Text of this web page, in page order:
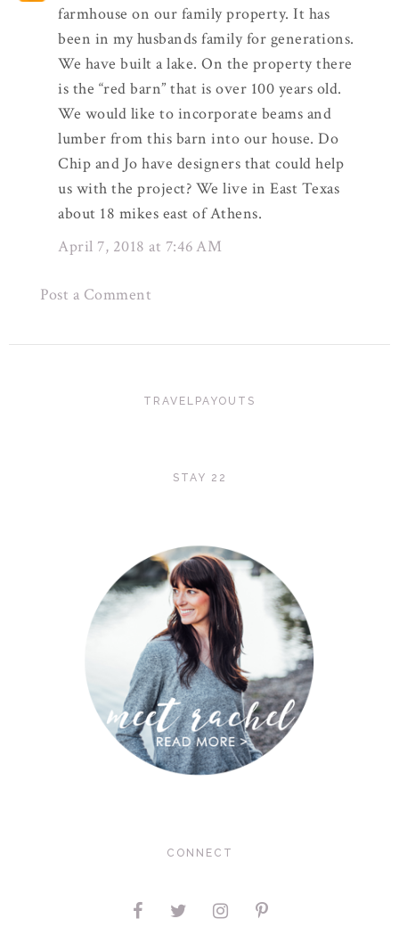
farmhouse on our family property. It has
been in my husbands family for generations.
We have built a lake. On the property there
is the “red barn” that is over 100 years old.
We would like to incorporate beams and
lumber from this barn into our house. Do
Chip and Jo have designers that could help
us with the project? We live in East Texas
about 18 mikes east of Athens.
April 7, 2018 at 7:46 AM
Post a Comment
TRAVELPAYOUTS
STAY 22
CONNECT